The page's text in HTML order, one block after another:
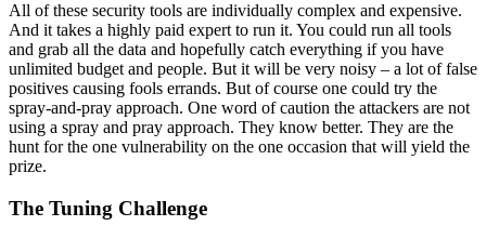
All of these security tools are individually complex and expensive.
And it takes a highly paid expert to run it. You could run all tools
and grab all the data and hopefully catch everything if you have
unlimited budget and people. But it will be very noisy – a lot of false
positives causing fools errands. But of course one could try the
spray-and-pray approach. One word of caution the attackers are not
using a spray and pray approach. They know better. They are the
hunt for the one vulnerability on the one occasion that will yield the
prize.
The Tuning Challenge